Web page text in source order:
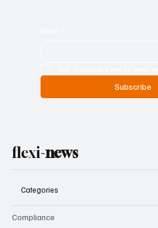
Subscribe
flexi-news
Categories
Compliance